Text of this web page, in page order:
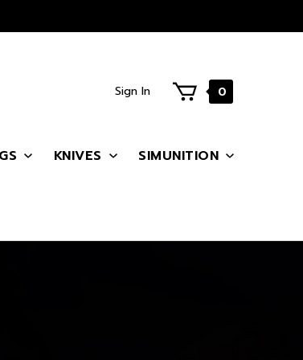
Sign In 0
KNIVES SIMUNITION